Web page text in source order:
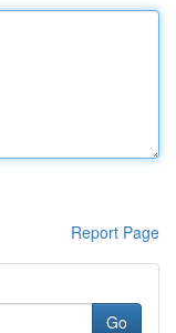
Report Page
Go